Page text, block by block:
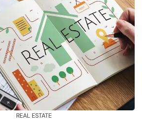
REAL ESTATE